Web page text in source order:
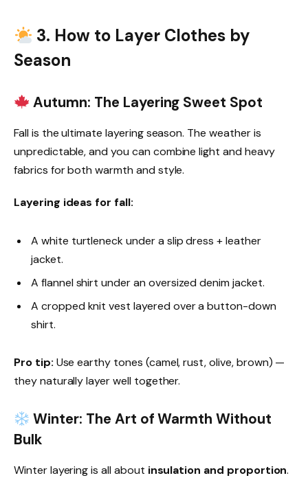
3. How to Layer Clothes by
Season
Autumn: The Layering Sweet Spot
Fall is the ultimate layering season. The weather is
unpredictable, and you can combine light and heavy
fabrics for both warmth and style.
Layering ideas for fall:
A white turtleneck under a slip dress + leather
jacket.
A flannel shirt under an oversized denim jacket.
A cropped knit vest layered over a button-down
shirt.
Pro tip: Use earthy tones (camel, rust, olive, brown) —
they naturally layer well together.
Winter: The Art of Warmth Without
Bulk
Winter layering is all about insulation and proportion.